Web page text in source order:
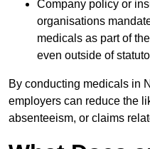
Company policy or
organisations
medicals as part of
even outside of
By conducting medicals in
employers can reduce the
absenteeism, or claims